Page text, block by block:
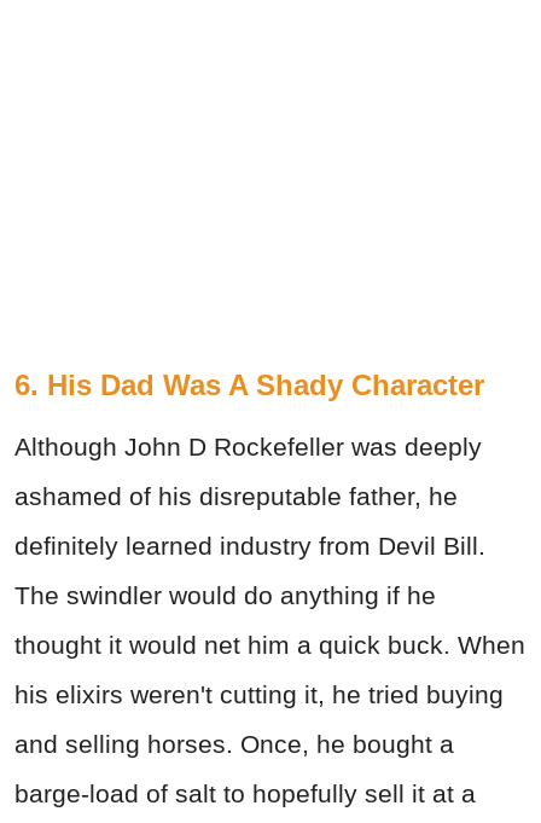
6. His Dad Was A Shady Character
Although John D Rockefeller was deeply
ashamed of his disreputable father, he
definitely learned industry from Devil Bill.
The swindler would do anything if he
thought it would net him a quick buck. When
his elixirs weren't cutting it, he tried buying
and selling horses. Once, he bought a
barge-load of salt to hopefully sell it at a